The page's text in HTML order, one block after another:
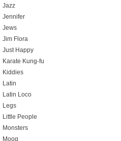
Jazz
Jennifer
Jews
Jim Flora
Just Happy
Karate Kung-fu
Kiddies
Latin
Latin Loco
Legs
Little People
Monsters
Moog